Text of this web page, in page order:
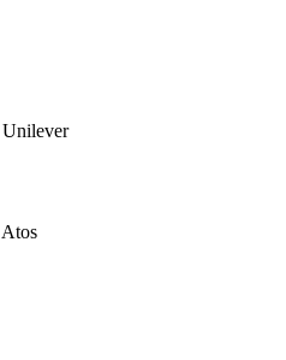
Unilever
Atos